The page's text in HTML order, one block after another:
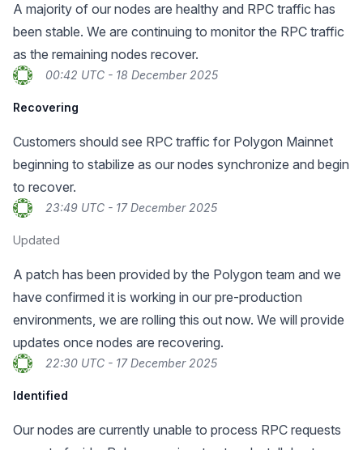
A majority of our nodes are healthy and RPC traffic has
been stable. We are continuing to monitor the RPC traffic
as the remaining nodes recover.
00:42 UTC - 18 December 2025
Recovering
Customers should see RPC traffic for Polygon Mainnet
beginning to stabilize as our nodes synchronize and begin
to recover.
23:49 UTC - 17 December 2025
Updated
A patch has been provided by the Polygon team and we
have confirmed it is working in our pre-production
environments, we are rolling this out now. We will provide
updates once nodes are recovering.
22:30 UTC - 17 December 2025
Identified
Our nodes are currently unable to process RPC requests